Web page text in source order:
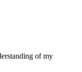
of my